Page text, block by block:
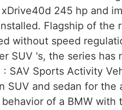
245 hp and
Flagship of the
without speed
SUV 's, the series
SAV Sports Activity
SUV and sedan for
of a BMW